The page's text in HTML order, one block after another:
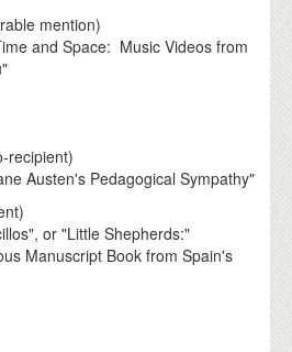
mention)
and Space: Music Videos from
recipient)
Austen's Pedagogical Sympathy"
or "Little Shepherds:"
Manuscript Book from Spain's